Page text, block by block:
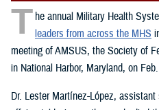
T he annual Military Health
leaders from across the MHS
meeting of AMSUS, the Society of
in National Harbor, Maryland, on
Dr. Lester Martínez-López,